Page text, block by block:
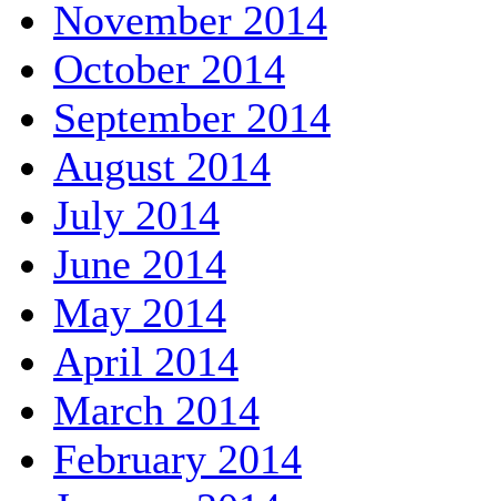
November 2014
October 2014
September 2014
August 2014
July 2014
June 2014
May 2014
April 2014
March 2014
February 2014